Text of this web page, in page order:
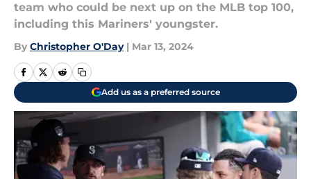
team who could be next up on the MLB top 100,
including this Mariners' youngster.
By Christopher O'Day | Mar 13, 2024
Add us as a preferred source